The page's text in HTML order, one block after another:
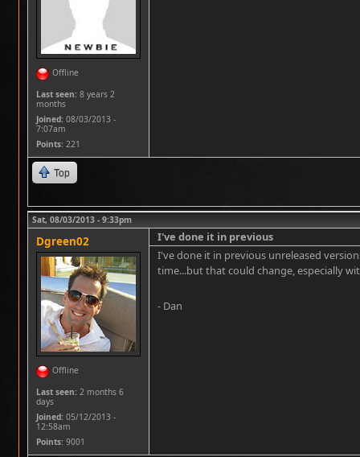
Offline
Last seen: 8 years 2
months
Joined: 08/03/2013 -
7:07am
Points: 221
Top
Sat, 08/03/2013 - 9:33pm
Dgreen02
Offline
Last seen: 2 months 6
days
Joined: 05/12/2013 -
12:58am
Points: 9001
I've done it in previous
I've done it in previous unreleased
time...but that could change, especially
- Dan